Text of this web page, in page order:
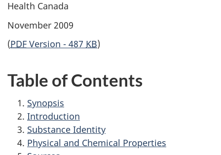
Health Canada
November 2009
(PDF Version - 487 KB)
Table of Contents
Synopsis
Introduction
Substance Identity
Physical and Chemical Properties